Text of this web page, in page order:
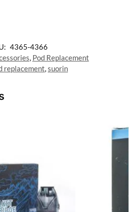
4365-4366
, Pod Replacement
replacement,suorin